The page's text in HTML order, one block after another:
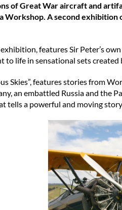
of Great War aircraft and
Workshop. A second
features Sir Peter’s
to life in sensational sets
Skies”, features stories from
an embattled Russia and the
tells a powerful and moving